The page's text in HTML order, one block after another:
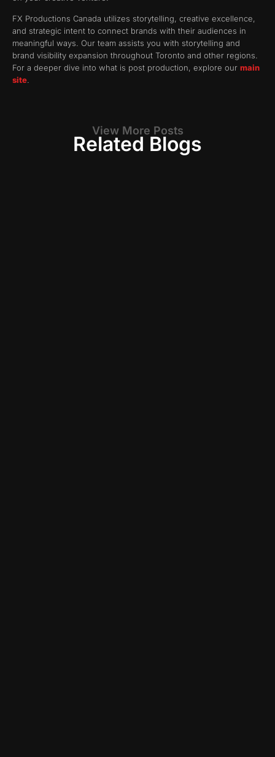
FX Productions Canada utilizes storytelling, creative excellence,
and strategic intent to connect brands with their audiences in
meaningful ways. Our team assists you with storytelling and
brand visibility expansion throughout Toronto and other regions.
For a deeper dive into what is post production, explore our main
site.
View More Posts
Related Blogs